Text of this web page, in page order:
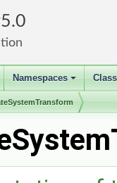
5.0
+
Namespaces